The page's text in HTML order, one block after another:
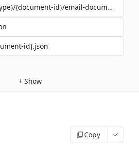
{document-id}/email-document.json
id}.json
+ Show
Copy